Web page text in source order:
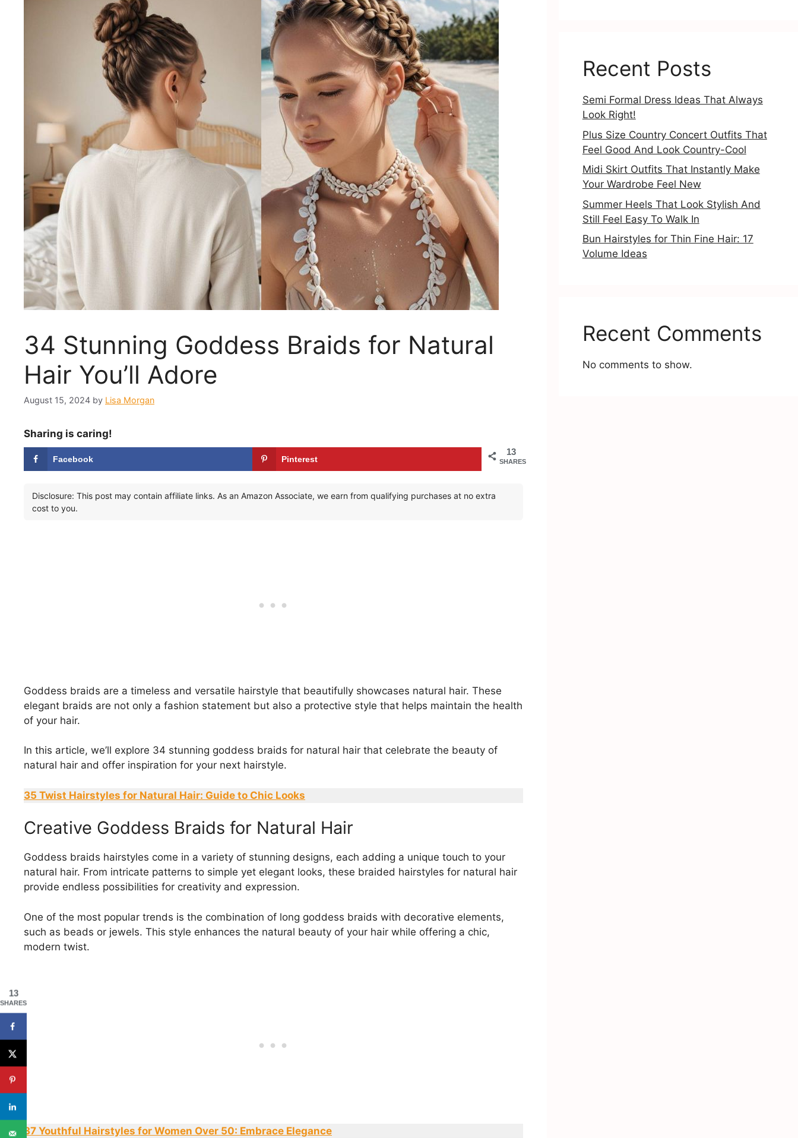
34 Stunning Goddess Braids for Natural
Hair You’ll Adore
August 15, 2024 by Lisa Morgan
Sharing is caring!
13
SHARES
Facebook Pinterest
Disclosure: This post may contain affiliate links. As an Amazon Associate, we earn from qualifying purchases at no extra
cost to you.
Goddess braids are a timeless and versatile hairstyle that beautifully showcases natural hair. These
elegant braids are not only a fashion statement but also a protective style that helps maintain the health
of your hair.
In this article, we’ll explore 34 stunning goddess braids for natural hair that celebrate the beauty of
natural hair and offer inspiration for your next hairstyle.
35 Twist Hairstyles for Natural Hair: Guide to Chic Looks
Creative Goddess Braids for Natural Hair
Goddess braids hairstyles come in a variety of stunning designs, each adding a unique touch to your
natural hair. From intricate patterns to simple yet elegant looks, these braided hairstyles for natural hair
provide endless possibilities for creativity and expression.
One of the most popular trends is the combination of long goddess braids with decorative elements,
such as beads or jewels. This style enhances the natural beauty of your hair while offering a chic,
modern twist.
37 Youthful Hairstyles for Women Over 50: Embrace Elegance
Recent Posts
Semi Formal Dress Ideas That Always
Look Right!
Plus Size Country Concert Outfits That
Feel Good And Look Country-Cool
Midi Skirt Outfits That Instantly Make
Your Wardrobe Feel New
Summer Heels That Look Stylish And
Still Feel Easy To Walk In
Bun Hairstyles for Thin Fine Hair: 17
Volume Ideas
Recent Comments
No comments to show.
13
SHARES